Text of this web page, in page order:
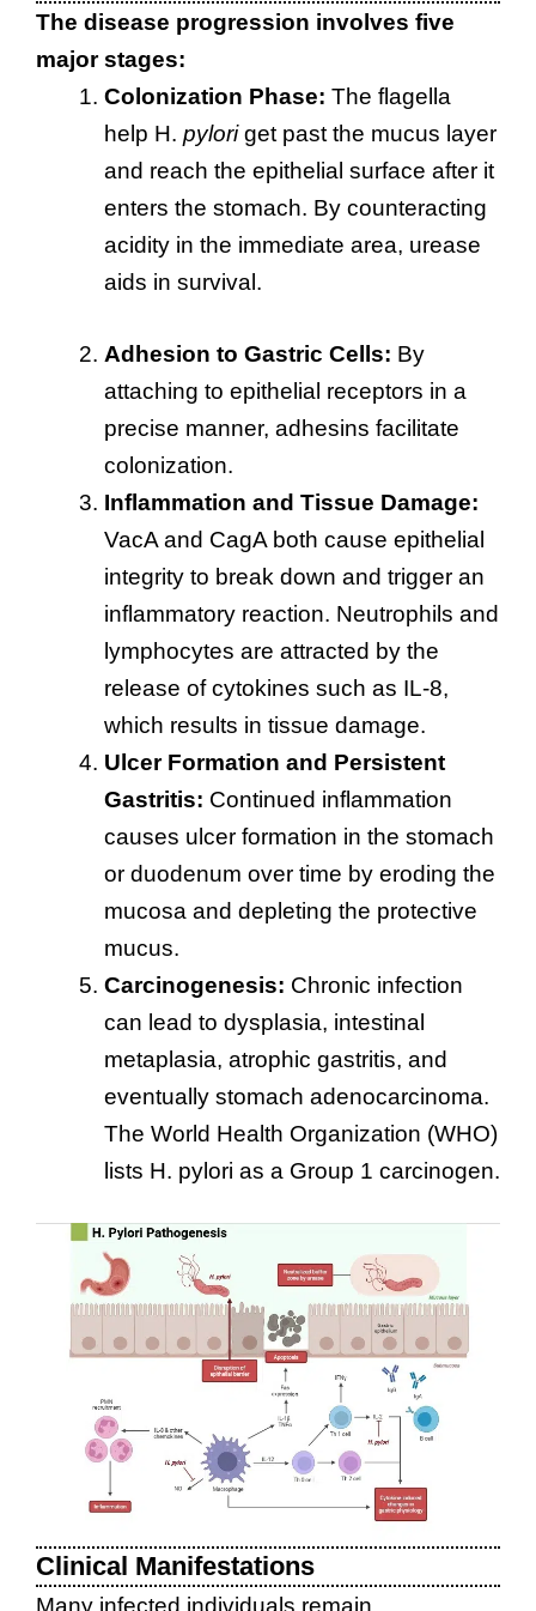
The disease progression involves five
major stages:
Colonization Phase: The flagella
help H. pyloriget past the mucus layer
and reach the epithelial surface after it
enters the stomach. By counteracting
acidity in the immediate area, urease
aids in survival.
Adhesion to Gastric Cells: By
attaching to epithelial receptors in a
precise manner, adhesins facilitate
colonization.
Inflammation and Tissue Damage:
VacA and CagA both cause epithelial
integrity to break down and trigger an
inflammatory reaction. Neutrophils and
lymphocytes are attracted by the
release of cytokines such as IL-8,
which results in tissue damage.
Ulcer Formation and Persistent
Gastritis: Continued inflammation
causes ulcer formation in the stomach
or duodenum over time by eroding the
mucosa and depleting the protective
mucus.
Carcinogenesis: Chronic infection
can lead to dysplasia, intestinal
metaplasia, atrophic gastritis, and
eventually stomach adenocarcinoma.
The World Health Organization (WHO)
lists H. pylori as a Group 1 carcinogen.
Clinical Manifestations
Many infected individuals remain